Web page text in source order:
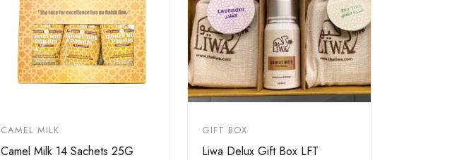
CAMEL MILK
Camel Milk 14 Sachets 25G
GIFT BOX
Liwa Delux Gift Box LFT